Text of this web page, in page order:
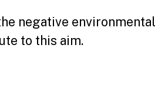
negative
to this aim.